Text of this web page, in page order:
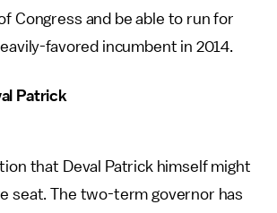
Congress and be able to run for
favored incumbent in 2014.
Patrick
that Deval Patrick himself might
seat. The two-term governor has